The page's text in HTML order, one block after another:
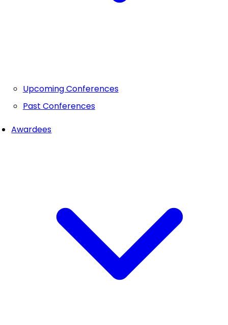
Upcoming Conferences
Past Conferences
Awardees